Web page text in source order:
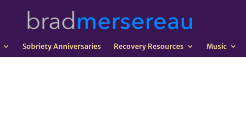
Sobriety Anniversaries Recovery Resources Music